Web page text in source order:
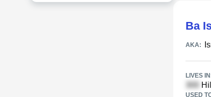
Ba
AKA:
LIVES
USED